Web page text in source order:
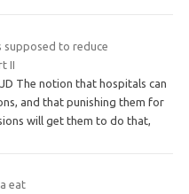
supposed to reduce
II
JD The notion that hospitals can
and that punishing them for
will get them to do that,
eat